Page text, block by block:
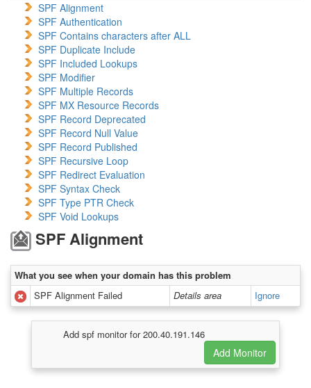
SPF Alignment
SPF Authentication
SPF Contains characters after ALL
SPF Duplicate Include
SPF Included Lookups
SPF Modifier
SPF Multiple Records
SPF MX Resource Records
SPF Record Deprecated
SPF Record Null Value
SPF Record Published
SPF Recursive Loop
SPF Redirect Evaluation
SPF Syntax Check
SPF Type PTR Check
SPF Void Lookups
SPF Alignment
What you see when your domain has this problem
SPF Alignment Failed
Details area Ignore
Add spf monitor for 200.40.191.146